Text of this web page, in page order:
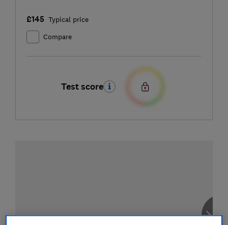
£145 Typical price
Compare
Test score